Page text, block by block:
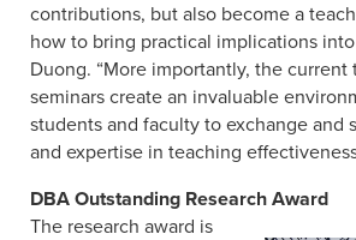
contributions, but also become a
how to bring practical implications into
Duong. “More importantly, the
seminars create an invaluable
students and faculty to exchange and
and expertise in teaching
DBA Outstanding Research Award
The research award is